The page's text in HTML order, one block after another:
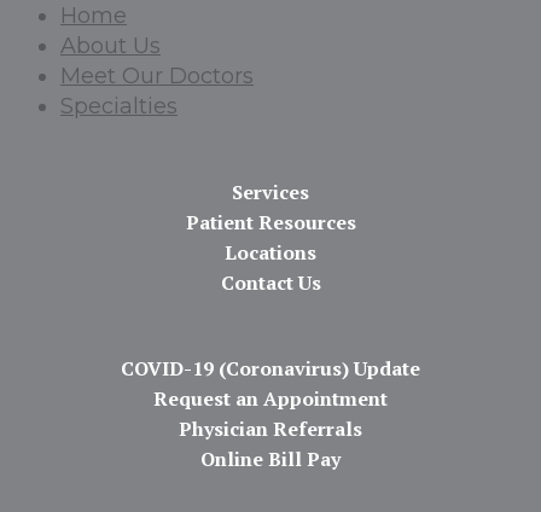
Home
About Us
Meet Our Doctors
Specialties
Services
Patient Resources
Locations
Contact Us
COVID-19 (Coronavirus) Update
Request an Appointment
Physician Referrals
Online Bill Pay